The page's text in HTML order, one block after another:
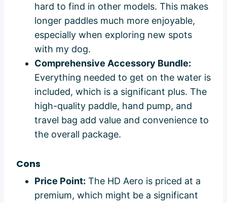
hard to find in other models. This makes
longer paddles much more enjoyable,
especially when exploring new spots
with my dog.
Comprehensive Accessory Bundle:
Everything needed to get on the water is
included, which is a significant plus. The
high-quality paddle, hand pump, and
travel bag add value and convenience to
the overall package.
Cons
Price Point: The HD Aero is priced at a
premium, which might be a significant